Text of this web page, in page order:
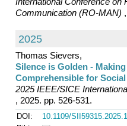
Communication (RO-MAN)
2025
Thomas Sievers,
Silence is Golden -
Comprehensible for
2025 IEEE/SICE
, 2025. pp. 526-531.
DOI:
10.1109/